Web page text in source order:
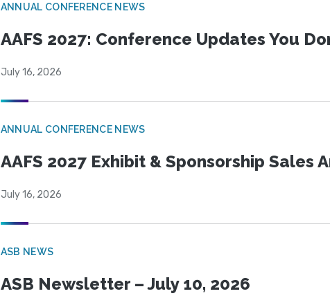
ANNUAL CONFERENCE NEWS
AAFS 2027: Conference Updates You
July 16, 2026
ANNUAL CONFERENCE NEWS
AAFS 2027 Exhibit & Sponsorship Sales
July 16, 2026
ASB NEWS
ASB Newsletter – July 10, 2026